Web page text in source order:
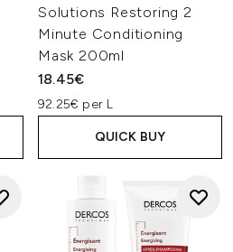
Solutions Restoring 2
Minute Conditioning
Mask 200ml
18.45€
92.25€ per L
QUICK BUY